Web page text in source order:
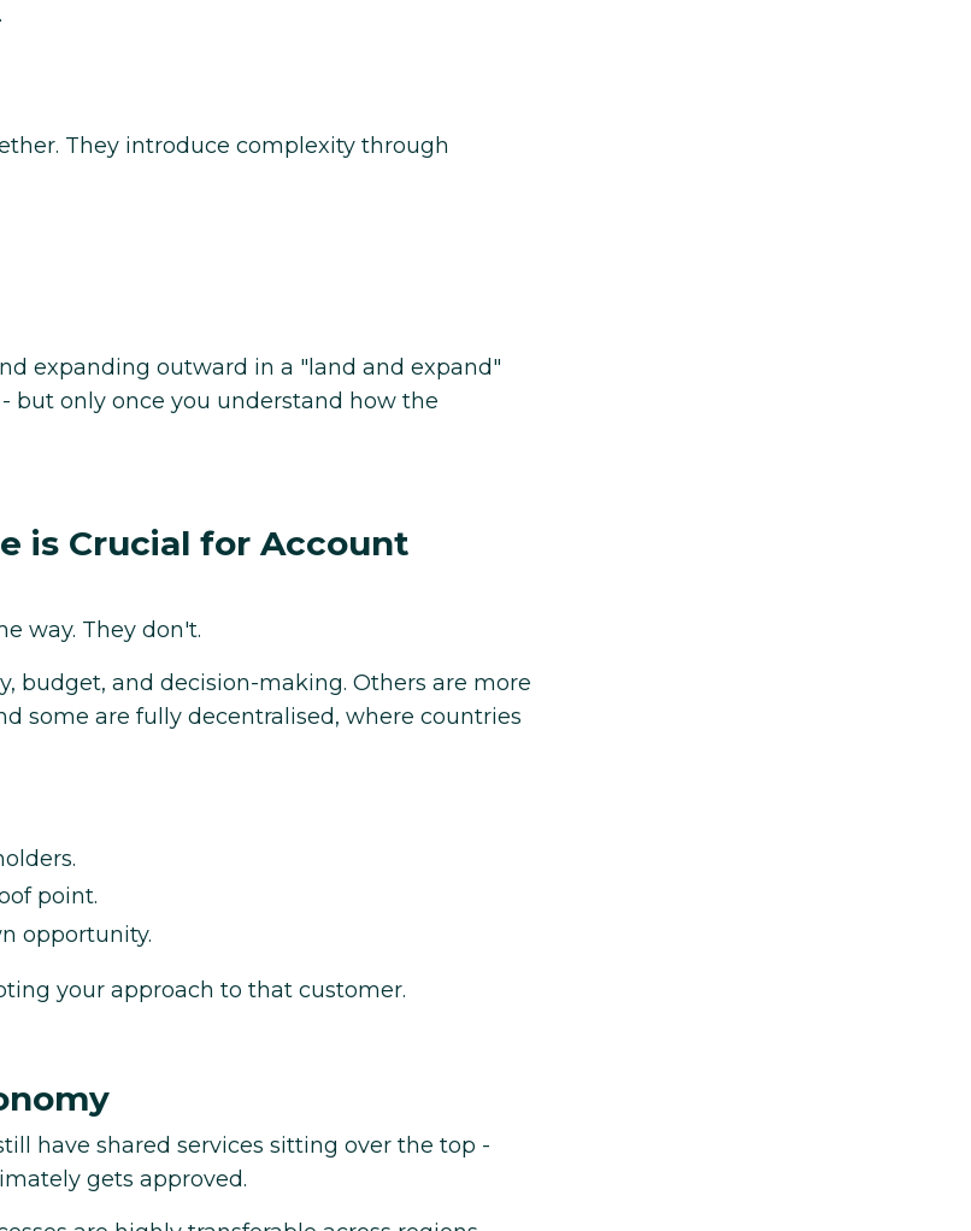
They introduce complexity through
expanding outward in a "land and expand"
but only once you understand how the
is Crucial for Account
way. They don't.
budget, and decision-making. Others are more
some are fully decentralised, where countries
point.
opportunity.
your approach to that customer.
have shared services sitting over the top -
gets approved.